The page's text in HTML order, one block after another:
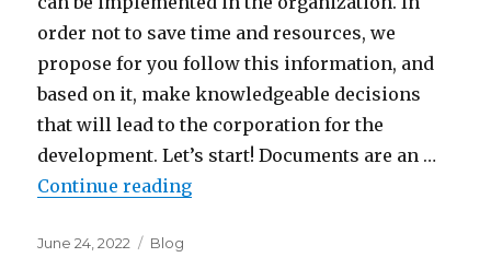
order not to save time and resources, we
propose for you follow this information, and
based on it, make knowledgeable decisions
that will lead to the corporation for the
development. Let’s start! Documents are an …
Continue reading“Principle factors of data rooms”
Posted
June 24, 2022 Categories
Blog